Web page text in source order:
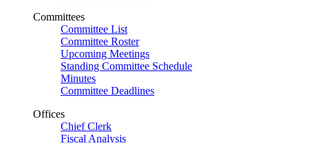
Committees
Committee List
Committee Roster
Upcoming Meetings
Standing Committee Schedule
Minutes
Committee Deadlines
Offices
Chief Clerk
Fiscal Analysis